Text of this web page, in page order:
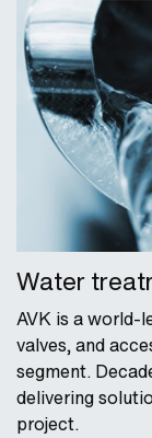
Water
AVK is a world-
valves, and
segment.
delivering
project.